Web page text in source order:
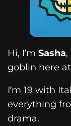
Hi, I’m Sasha,
goblin here at
I’m 19 with
everything
drama.